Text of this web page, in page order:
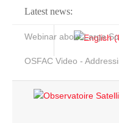
Latest news:
Webinar about Large
OSFAC Video -